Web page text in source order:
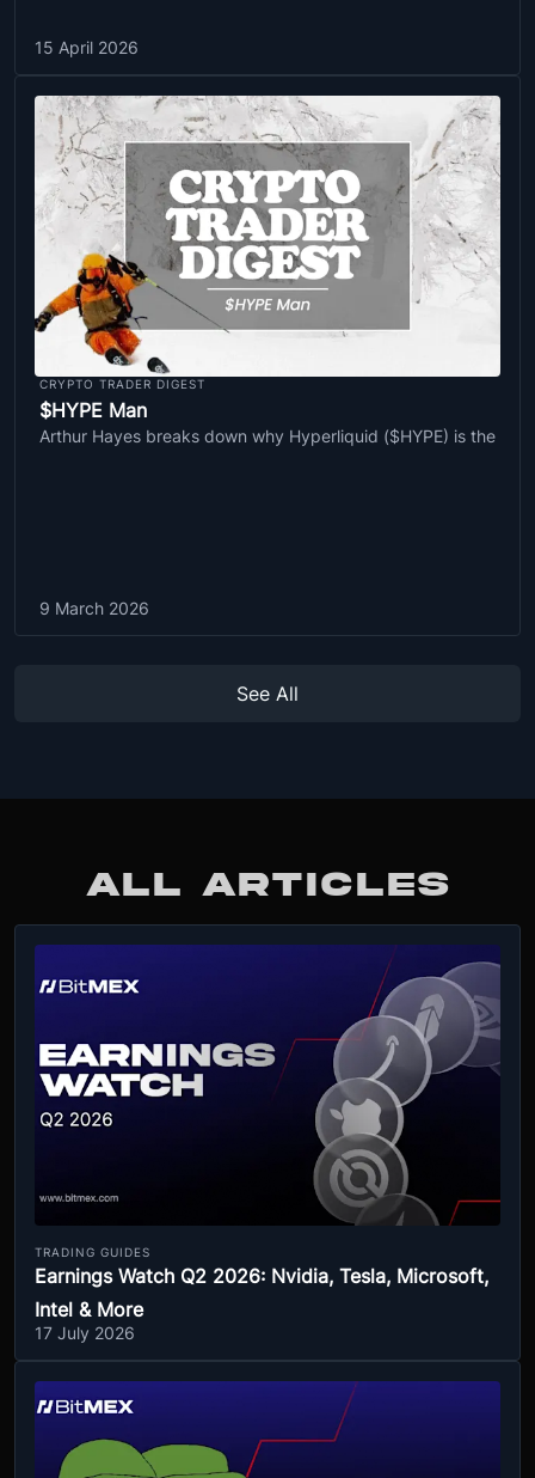
15 April 2026
CRYPTO TRADER DIGEST
$HYPE Man
Arthur Hayes breaks down why Hyperliquid ($HYPE) is the
9 March 2026
See All
ALL ARTICLES
TRADING GUIDES
Earnings Watch Q2 2026: Nvidia, Tesla, Microsoft,
Intel & More
17 July 2026